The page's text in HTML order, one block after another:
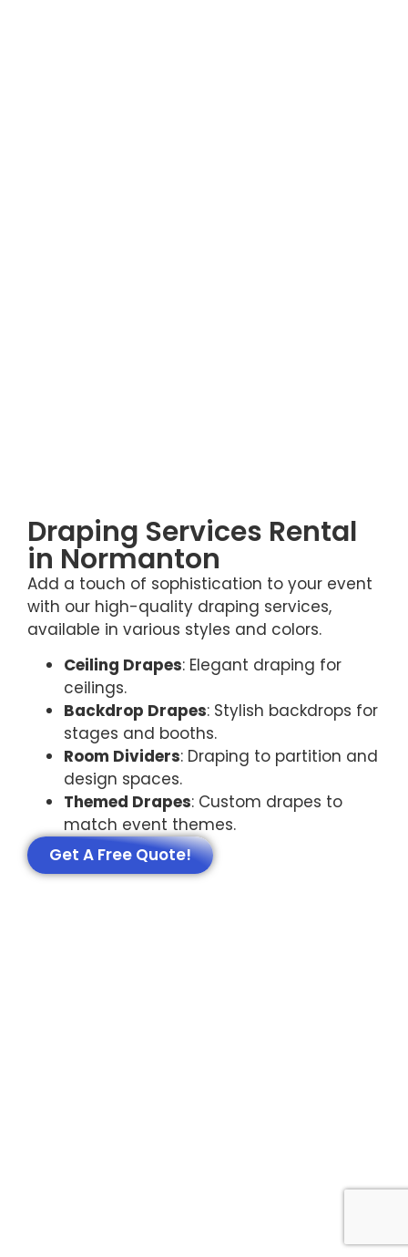
Draping Services Rental
in Normanton
Add a touch of sophistication to your event
with our high-quality draping services,
available in various styles and colors.
Ceiling Drapes: Elegant draping for
ceilings.
Backdrop Drapes: Stylish backdrops for
stages and booths.
Room Dividers: Draping to partition and
design spaces.
Themed Drapes: Custom drapes to
match event themes.
Get A Free Quote!